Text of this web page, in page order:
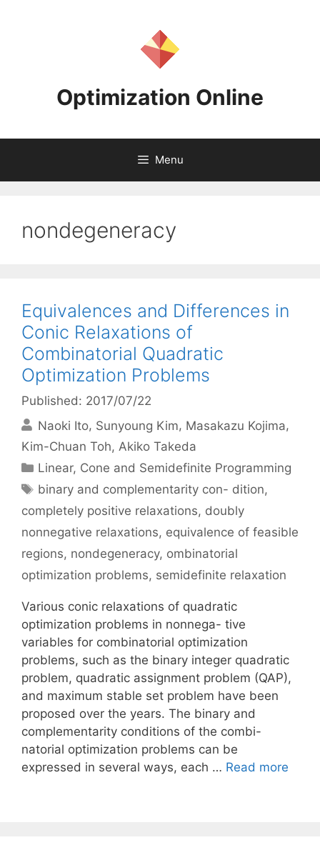
Optimization Online
Menu
nondegeneracy
Equivalences and Differences in
Conic Relaxations of
Combinatorial Quadratic
Optimization Problems
Published: 2017/07/22
Naoki Ito Sunyoung Kim Masakazu Kojima
Kim-Chuan Toh Akiko Takeda
Categories
Linear, Cone and Semidefinite Programming
Tags
binary and complementarity con- dition,
completely positive relaxations, doubly
nonnegative relaxations, equivalence of feasible
regions, nondegeneracy, ombinatorial
optimization problems, semidefinite relaxation
Various conic relaxations of quadratic
optimization problems in nonnega- tive
variables for combinatorial optimization
problems, such as the binary integer quadratic
problem, quadratic assignment problem (QAP),
and maximum stable set problem have been
proposed over the years. The binary and
complementarity conditions of the combi-
natorial optimization problems can be
expressed in several ways, each … Read more